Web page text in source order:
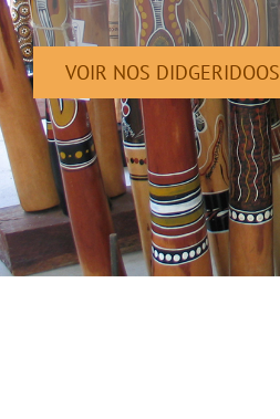
VOIR NOS DIDGERIDOOS